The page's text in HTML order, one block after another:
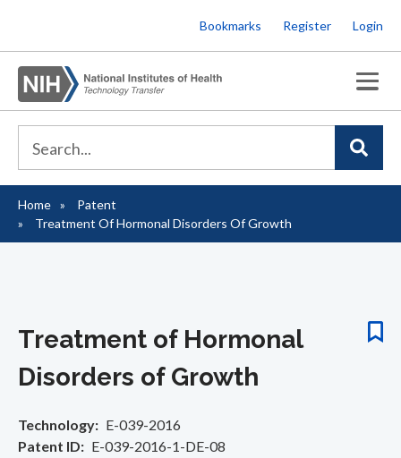
to
main
content
Bookmarks Register Login
Breadcrumb
Home
Patent
Treatment Of Hormonal Disorders Of Growth
Treatment of Hormonal
Disorders of Growth
Technology
E-039-2016
Patent ID
E-039-2016-1-DE-08